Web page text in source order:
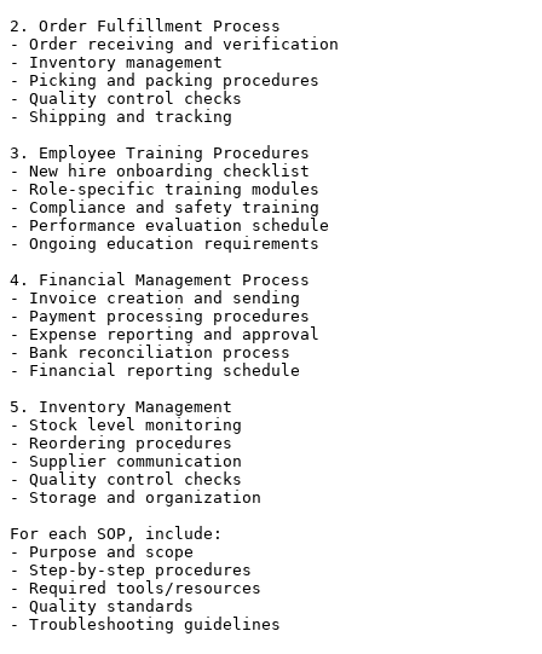
2. Order Fulfillment Process
- Order receiving and verification
- Inventory management
- Picking and packing procedures
- Quality control checks
- Shipping and tracking
3. Employee Training Procedures
- New hire onboarding checklist
- Role-specific training modules
- Compliance and safety training
- Performance evaluation schedule
- Ongoing education requirements
4. Financial Management Process
- Invoice creation and sending
- Payment processing procedures
- Expense reporting and approval
- Bank reconciliation process
- Financial reporting schedule
5. Inventory Management
- Stock level monitoring
- Reordering procedures
- Supplier communication
- Quality control checks
- Storage and organization
For each SOP, include:
- Purpose and scope
- Step-by-step procedures
- Required tools/resources
- Quality standards